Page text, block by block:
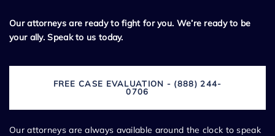
Our attorneys are ready to fight for you. We’re ready to be
your ally. Speak to us today.
FREE CASE EVALUATION - (888) 244-
0706
Our attorneys are always available around the clock to speak